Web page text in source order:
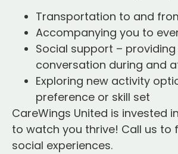
Transportation to and
Accompanying you to
Social support –
conversation during and
Exploring new activity
preference or skill set
CareWings United is invested
to watch you thrive! Call us to
social experiences.